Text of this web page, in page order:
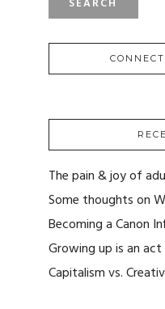
The pain & joy of
Some thoughts on
Becoming a Canon
Growing up is an
Capitalism vs.